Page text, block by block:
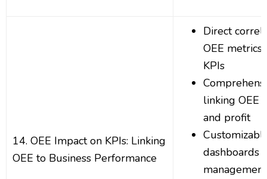
14. OEE Impact on KPIs: Linking
OEE to Business Performance
Direct
OEE metrics
KPIs
linking OEE
and profit
dashboards
management